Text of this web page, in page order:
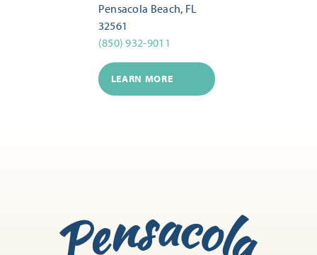
Pensacola Beach, FL
32561
(850) 932-9011
LEARN MORE